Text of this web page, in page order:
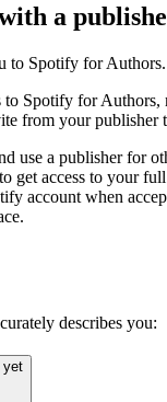
a
to Spotify for
to Spotify for
from your publisher
use a publisher for
get access to your
account when
describes you:
yet